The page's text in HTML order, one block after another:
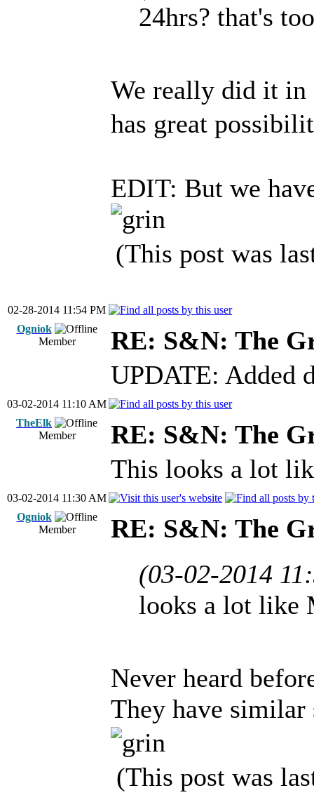
24hrs? that's
We really did it
has great
EDIT: But we
(This post was
02-28-2014 11:54 PM
Ogniok
Member
RE: S&N: The
UPDATE: Added
03-02-2014 11:10 AM
TheElk
Member
RE: S&N: The
This looks a lot
03-02-2014 11:30 AM
Ogniok
Member
RE: S&N: The
(03-02-2014
looks a lot like
Never heard
They have
(This post was